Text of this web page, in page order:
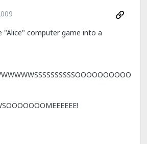
"Alice" computer game into a